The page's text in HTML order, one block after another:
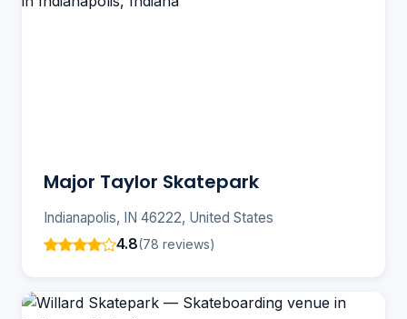
Major Taylor Skatepark
Indianapolis, IN 46222, United States
4.8(78 reviews)